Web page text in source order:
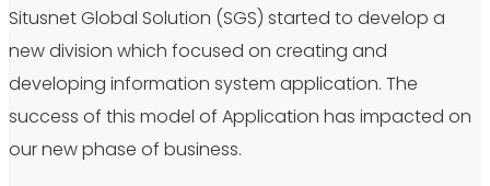
Situsnet Global Solution (SGS) started to develop a
new division which focused on creating and
developing information system application. The
success of this model of Application has impacted on
our new phase of business.